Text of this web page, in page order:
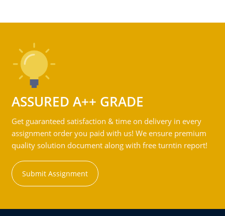
ASSURED A++ GRADE
Get guaranteed satisfaction & time on delivery in every
assignment order you paid with us! We ensure premium
quality solution document along with free turntin report!
Submit Assignment